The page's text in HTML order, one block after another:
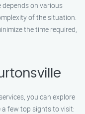
depends on various
of the situation.
the time required,
you can explore
few top sights to visit: